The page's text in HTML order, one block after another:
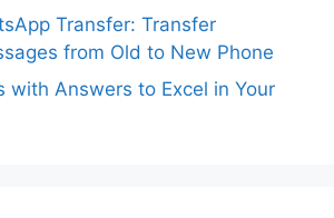
Transfer: Transfer
from Old to New Phone
with Answers to Excel in Your